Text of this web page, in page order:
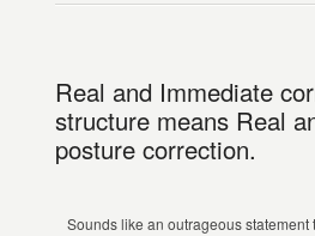
Real and Immediate
structure means Real
posture correction.
Sounds like an outrageous statement